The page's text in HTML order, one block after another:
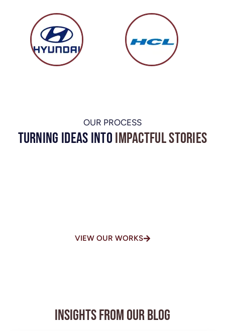
OUR PROCESS
Turning Ideas intoImpactful Stories
VIEW OUR WORKS
Insights from Our Blog